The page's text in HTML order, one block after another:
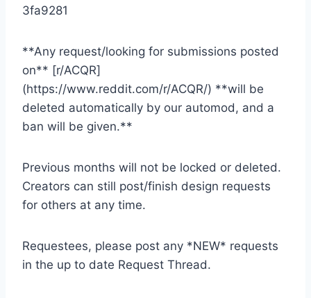
3fa9281
**Any request/looking for submissions posted
on** [r/ACQR]
(https://www.reddit.com/r/ACQR/) **will be
deleted automatically by our automod, and a
ban will be given.**
Previous months will not be locked or deleted.
Creators can still post/finish design requests
for others at any time.
Requestees, please post any *NEW* requests
in the up to date Request Thread.